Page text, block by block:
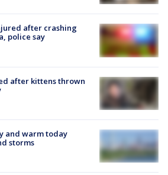
after crashing
police say
after kittens thrown
and warm today
storms